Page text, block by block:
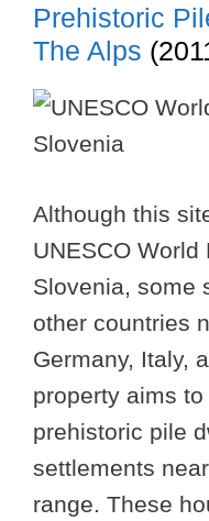
Prehistoric
The Alps
Although this
UNESCO
Slovenia, some
other countries
Germany, Italy,
property aims
prehistoric pile
settlements
range. These